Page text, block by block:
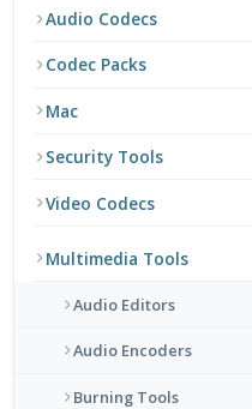
Audio Codecs
Codec Packs
Mac
Security Tools
Video Codecs
Multimedia Tools
Audio Editors
Audio Encoders
Burning Tools